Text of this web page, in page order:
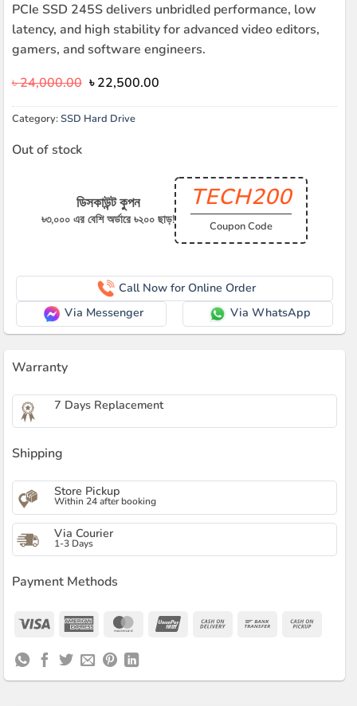
PCIe SSD 245S delivers unbridled performance, low
latency, and high stability for advanced video editors,
gamers, and software engineers.
৳24,000.00 Original
was:
৳ 24,000.00.
৳22,500.00Current
is:
Category:SSD Hard Drive
Out of stock
ডিসকাউন্ট কুপন
৳৩,০০০ এর বেশি অর্ডারে ৳২০০ ছাড়!
TECH200
Coupon Code
Call Now for Online Order
Via Messenger
Via WhatsApp
Warranty
7 Days Replacement
Shipping
Store Pickup
Within 24 after booking
Via Courier
1-3 Days
Payment Methods
Visa
American MasterCardUnionPay Cash
Bank